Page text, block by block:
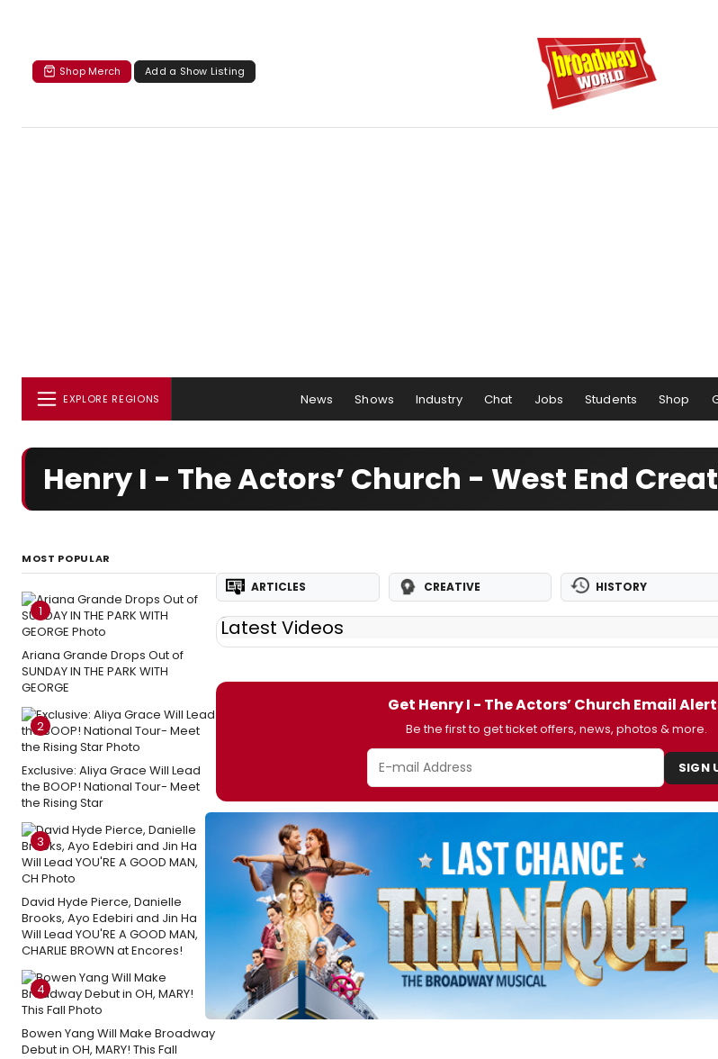
Shop Merch Add a Show Listing
EXPLORE REGIONS News Shows Industry Chat Jobs Students Shop
Henry I - The Actors’ Church - West End
MOST POPULAR
1
Ariana Grande Drops Out of
SUNDAY IN THE PARK WITH
GEORGE
2
Exclusive: Aliya Grace Will Lead
the BOOP! National Tour- Meet
the Rising Star
3
David Hyde Pierce, Danielle
Brooks, Ayo Edebiri and Jin Ha
Will Lead YOU'RE A GOOD MAN,
CHARLIE BROWN at Encores!
4
Bowen Yang Will Make Broadway
Debut in OH, MARY! This Fall
ARTICLES CREATIVE HISTORY
Latest Videos
Get Henry I - The Actors’ Church Email
Be the first to get ticket offers, news, photos & more.
SIGN